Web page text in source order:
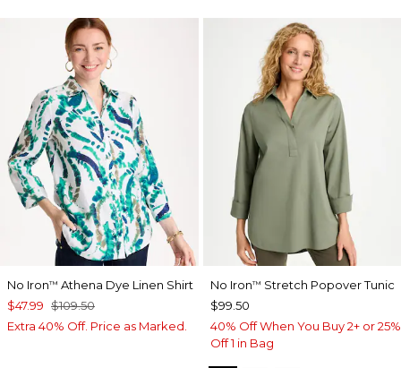
No Iron™ Athena Dye Linen Shirt
$47.99 $109.50
Extra 40% Off. Price as Marked.
No Iron™ Stretch Popover Tunic
$99.50
40% Off When You Buy 2+ or 25%
Off 1 in Bag